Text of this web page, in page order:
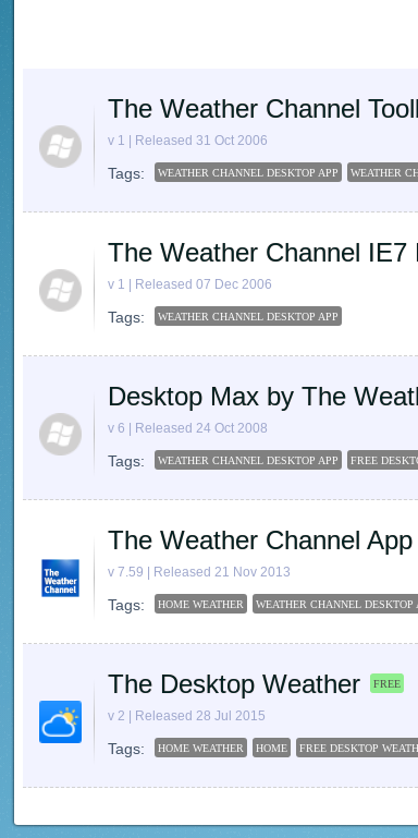
The Weather Channel
v 1 | Released 31 Oct 2006
Tags: WEATHER CHANNEL DESKTOP APP WEATHER
The Weather Channel IE7
v 1 | Released 07 Dec 2006
Tags: WEATHER CHANNEL DESKTOP APP
Desktop Max by The
v 6 | Released 24 Oct 2008
Tags: WEATHER CHANNEL DESKTOP APP FREE
The Weather Channel App
v 7.59 | Released 21 Nov 2013
Tags: HOME WEATHER WEATHER CHANNEL DESKTOP
The Desktop Weather FREE
v 2 | Released 28 Jul 2015
Tags: HOME WEATHER HOME FREE DESKTOP